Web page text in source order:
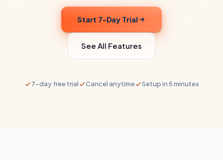
Start 7-Day Trial
See All Features
7-day free trial Cancel anytime Setup in 5 minutes